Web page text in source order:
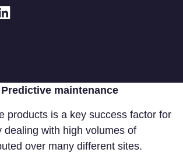
maintenance
products is a key success factor for
dealing with high volumes of
over many different sites.